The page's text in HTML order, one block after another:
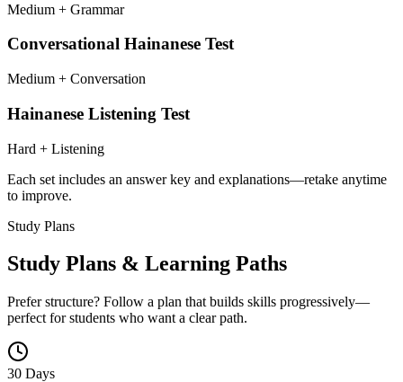
Medium + Grammar
Conversational Hainanese Test
Medium + Conversation
Hainanese Listening Test
Hard + Listening
Each set includes an answer key and explanations—retake anytime
to improve.
Study Plans
Study Plans & Learning Paths
Prefer structure? Follow a plan that builds skills progressively—
perfect for students who want a clear path.
30 Days